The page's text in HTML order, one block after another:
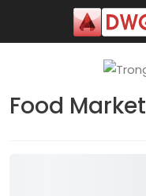
Food Market